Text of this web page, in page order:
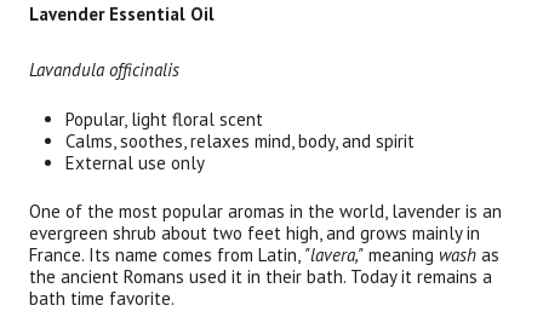
Lavender Essential Oil
Lavandula officinalis
Popular, light floral scent
Calms, soothes, relaxes mind, body, and spirit
External use only
One of the most popular aromas in the world, lavender is an
evergreen shrub about two feet high, and grows mainly in
France. Its name comes from Latin, "lavera," meaning wash as
the ancient Romans used it in their bath. Today it remains a
bath time favorite.